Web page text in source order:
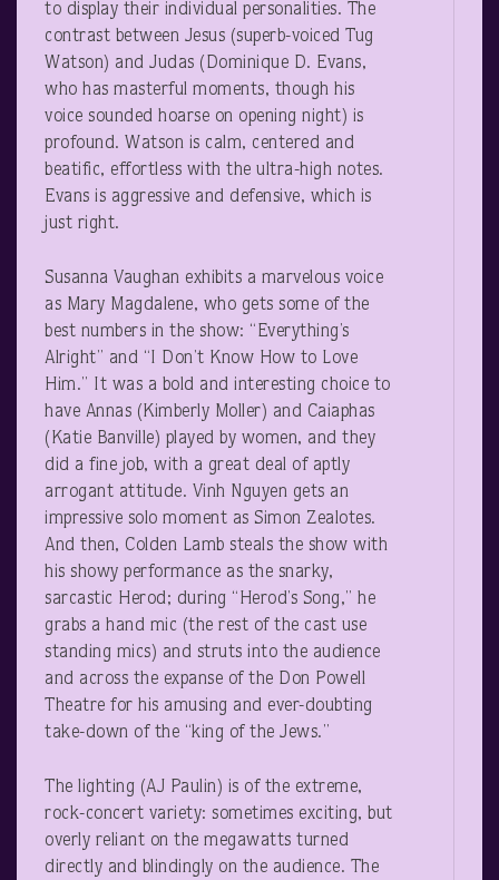
to display their individual personalities. The
contrast between Jesus (superb-voiced Tug
Watson) and Judas (Dominique D. Evans,
who has masterful moments, though his
voice sounded hoarse on opening night) is
profound. Watson is calm, centered and
beatific, effortless with the ultra-high notes.
Evans is aggressive and defensive, which is
just right.
Susanna Vaughan exhibits a marvelous voice
as Mary Magdalene, who gets some of the
best numbers in the show: “Everything’s
Alright” and “I Don’t Know How to Love
Him.” It was a bold and interesting choice to
have Annas (Kimberly Moller) and Caiaphas
(Katie Banville) played by women, and they
did a fine job, with a great deal of aptly
arrogant attitude. Vinh Nguyen gets an
impressive solo moment as Simon Zealotes.
And then, Colden Lamb steals the show with
his showy performance as the snarky,
sarcastic Herod; during “Herod’s Song,” he
grabs a hand mic (the rest of the cast use
standing mics) and struts into the audience
and across the expanse of the Don Powell
Theatre for his amusing and ever-doubting
take-down of the “king of the Jews.”
The lighting (AJ Paulin) is of the extreme,
rock-concert variety: sometimes exciting, but
overly reliant on the megawatts turned
directly and blindingly on the audience. The